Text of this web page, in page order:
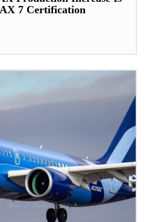
7 Certification